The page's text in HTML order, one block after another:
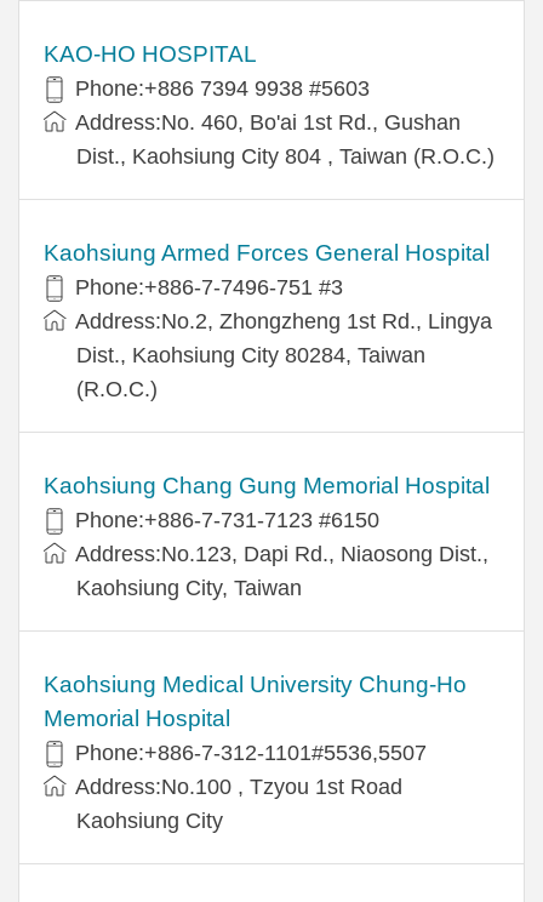
KAO-HO HOSPITAL
Phone:+886 7394 9938 #5603
Address:No. 460, Bo'ai 1st Rd., Gushan
Dist., Kaohsiung City 804 , Taiwan (R.O.C.)
Kaohsiung Armed Forces General Hospital
Phone:+886-7-7496-751 #3
Address:No.2, Zhongzheng 1st Rd., Lingya
Dist., Kaohsiung City 80284, Taiwan
(R.O.C.)
Kaohsiung Chang Gung Memorial Hospital
Phone:+886-7-731-7123 #6150
Address:No.123, Dapi Rd., Niaosong Dist.,
Kaohsiung City, Taiwan
Kaohsiung Medical University Chung-Ho
Memorial Hospital
Phone:+886-7-312-1101#5536,5507
Address:No.100 , Tzyou 1st Road
Kaohsiung City